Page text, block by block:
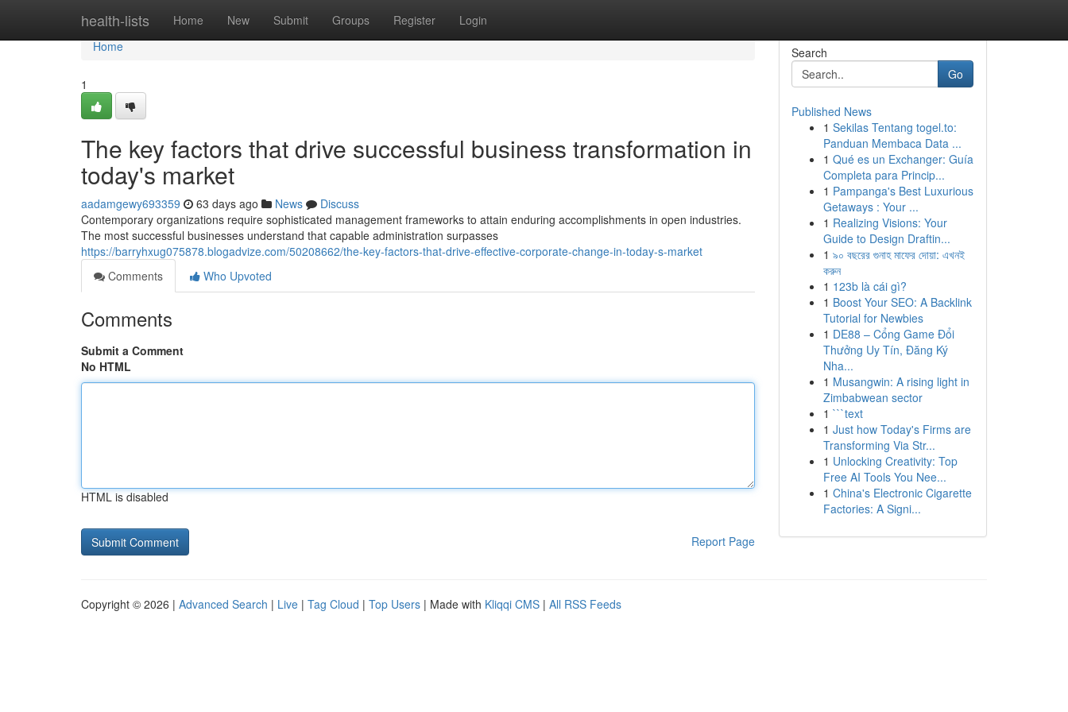
health-lists Home New Submit Groups Register Login
Home
Home
1
The key factors that drive successful business transformation in
today's market
aadamgewy693359 63 days ago News
Discuss
Contemporary organizations require sophisticated management frameworks to attain enduring accomplishments in open industries.
The most successful businesses understand that capable administration surpasses
https://barryhxug075878.blogadvize.com/50208662/the-key-factors-that-drive-effective-corporate-change-in-today-s-market
Comments
Who Upvoted
Comments
Submit a Comment
No HTML
HTML is disabled
Report Page
Search
Go
Published News
1 Sekilas Tentang togel.to:
Panduan Membaca Data ...
1 Qué es un Exchanger: Guía
Completa para Princip...
1 Pampanga's Best Luxurious
Getaways : Your ...
1 Realizing Visions: Your
Guide to Design Draftin...
1 ৯০ বছরের গুনাহ মাফের দোয়া: এখনই
করুন
1 123b là cái gì?
1 Boost Your SEO: A Backlink
Tutorial for Newbies
1 DE88 – Cổng Game Đổi
Thưởng Uy Tín, Đăng Ký
Nha...
1 Musangwin: A rising light in
Zimbabwean sector
1 ```text
1 Just how Today's Firms are
Transforming Via Str...
1 Unlocking Creativity: Top
Free AI Tools You Nee...
1 China's Electronic Cigarette
Factories: A Signi...
Copyright © 2026 | Advanced Search | Live | Tag Cloud | Top Users | Made with Kliqqi CMS | All RSS Feeds